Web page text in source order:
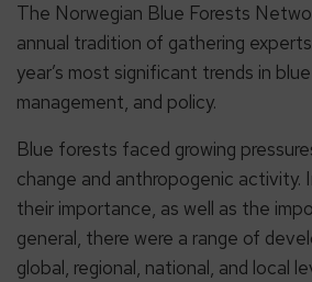
The Norwegian Blue Forests
annual tradition of gathering
year’s most significant trends in
management, and policy.
Blue forests faced growing
change and anthropogenic activity.
their importance, as well as the
general, there were a range of
global, regional, national, and local